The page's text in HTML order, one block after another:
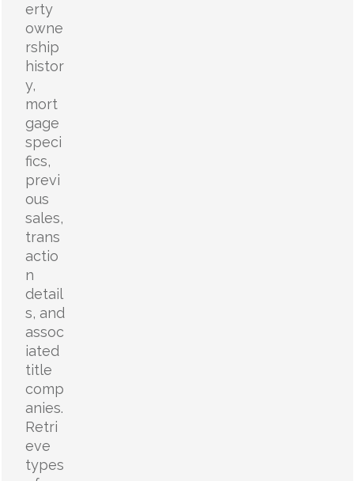
erty
owne
rship
histor
y,
mort
gage
speci
fics,
previ
ous
sales,
trans
actio
n
detail
s, and
assoc
iated
title
comp
anies.
Retri
eve
types